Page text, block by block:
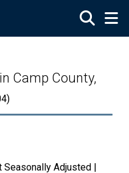
Camp County,
Seasonally Adjusted |